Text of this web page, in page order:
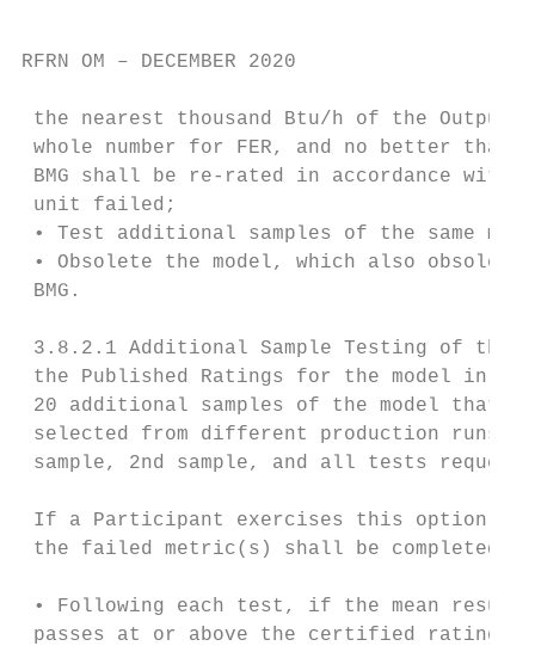
RFRN OM – DECEMBER 2020
the nearest thousand Btu/h of the Output
whole number for FER, and no better
BMG shall be re-rated in accordance with
unit failed;
• Test additional samples of the same
• Obsolete the model, which also
BMG.
3.8.2.1 Additional Sample Testing of the
the Published Ratings for the model in
20 additional samples of the model that
selected from different production runs.
sample, 2nd sample, and all tests
If a Participant exercises this option,
the failed metric(s) shall be completed
• Following each test, if the mean result
passes at or above the certified rating,